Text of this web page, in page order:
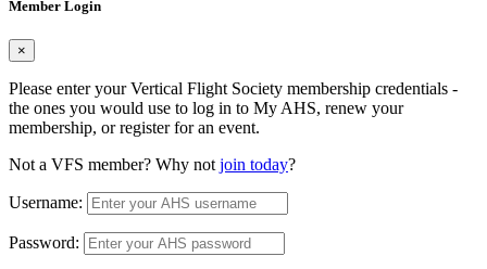
Member Login
×
Please enter your Vertical Flight Society membership credentials -
the ones you would use to log in to My AHS, renew your
membership, or register for an event.
Not a VFS member? Why not join today?
Username:
Password: